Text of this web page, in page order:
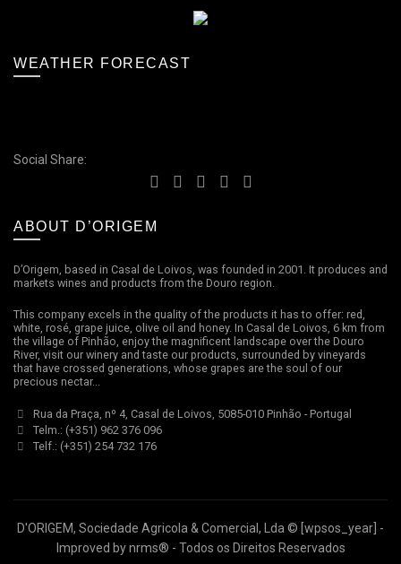
WEATHER FORECAST
Social Share:
ABOUT D’ORIGEM
D’Origem, based in Casal de Loivos, was founded in 2001. It produces and
markets wines and products from the Douro region.
This company excels in the quality of the products it has to offer: red,
white, rosé, grape juice, olive oil and honey. In Casal de Loivos, 6 km from
the village of Pinhão, enjoy the magnificent landscape over the Douro
River, visit our winery and taste our products, surrounded by vineyards
that have crossed generations, whose grapes are the soul of our
precious nectar...
Rua da Praça, nº 4, Casal de Loivos, 5085-010 Pinhão - Portugal
Telm.: (+351) 962 376 096
Telf.: (+351) 254 732 176
D'ORIGEM, Sociedade Agricola & Comercial, Lda © [wpsos_year] -
Improved bynrms® - Todos os Direitos Reservados